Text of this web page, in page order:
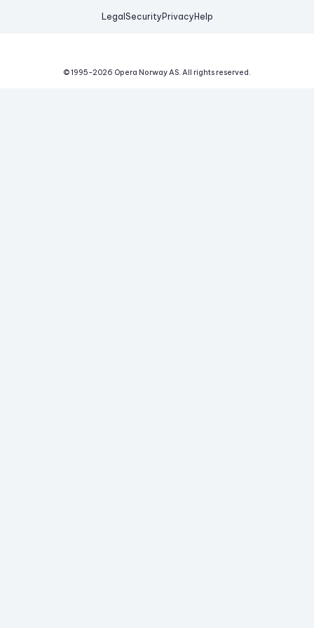
Legal Security Privacy Help
© 1995-2026 Opera Norway AS. All rights reserved.